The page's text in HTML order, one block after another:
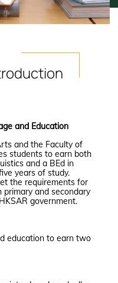
and Education
and the Faculty of
students to earn both
and a BEd in
years of study.
the requirements for
primary and secondary
government.
education to earn two